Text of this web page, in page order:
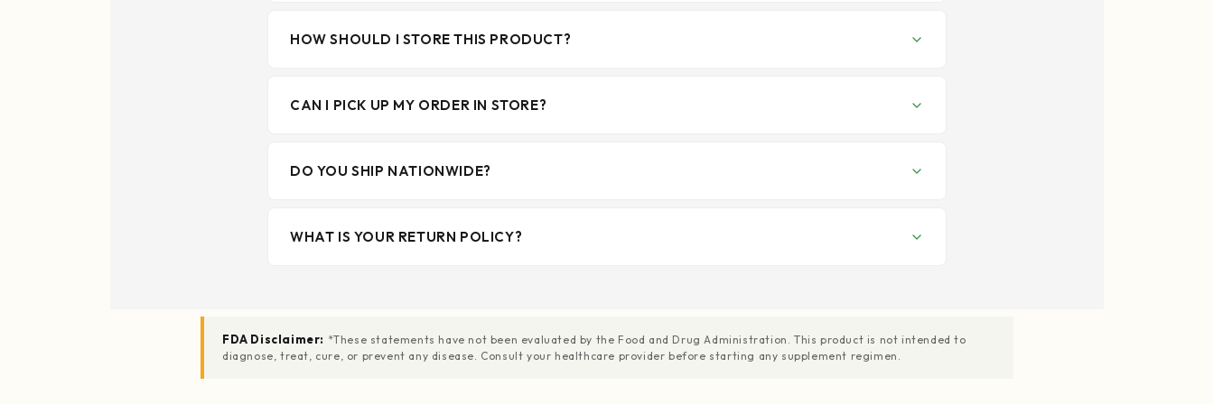
HOW SHOULD I STORE THIS PRODUCT?
CAN I PICK UP MY ORDER IN STORE?
DO YOU SHIP NATIONWIDE?
WHAT IS YOUR RETURN POLICY?
FDA Disclaimer: *These statements have not been evaluated by the Food and Drug Administration. This product is not intended to
diagnose, treat, cure, or prevent any disease. Consult your healthcare provider before starting any supplement regimen.